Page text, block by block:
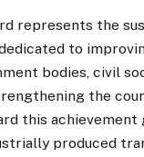
represents the
to
bodies, civil
the
this achievement
produced